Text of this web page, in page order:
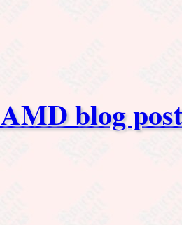
AMD blog